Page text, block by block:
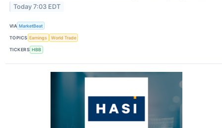
Today 7:03 EDT
VIA MarketBeat
TOPICS Earnings World Trade
TICKERS HBB